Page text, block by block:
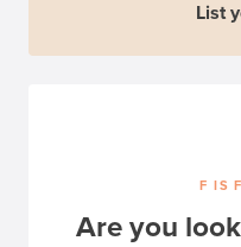
List
F IS
Are you